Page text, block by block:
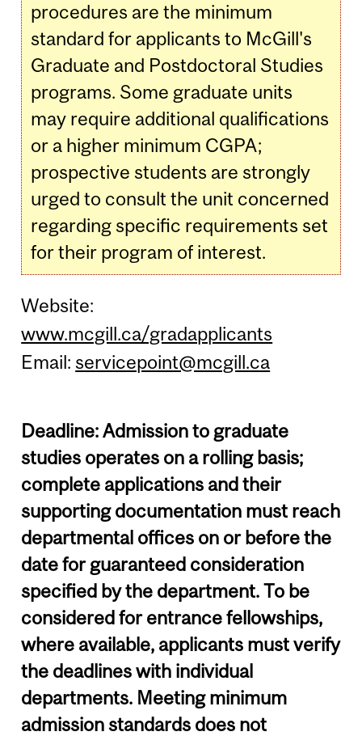
procedures are the minimum
standard for applicants to McGill's
Graduate and Postdoctoral Studies
programs. Some graduate units
may require additional qualifications
or a higher minimum CGPA;
prospective students are strongly
urged to consult the unit concerned
regarding specific requirements set
for their program of interest.
Website:
www.mcgill.ca/gradapplicants
Email:servicepoint@mcgill.ca
Deadline: Admission to graduate
studies operates on a rolling basis;
complete applications and their
supporting documentation must reach
departmental offices on or before the
date for guaranteed consideration
specified by the department. To be
considered for entrance fellowships,
where available, applicants must verify
the deadlines with individual
departments. Meeting minimum
admission standards does not